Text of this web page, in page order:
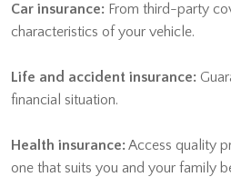
Car insurance: From third-party
characteristics of your vehicle.
Life and accident insurance:
financial situation.
Health insurance:Access quality
one that suits you and your family